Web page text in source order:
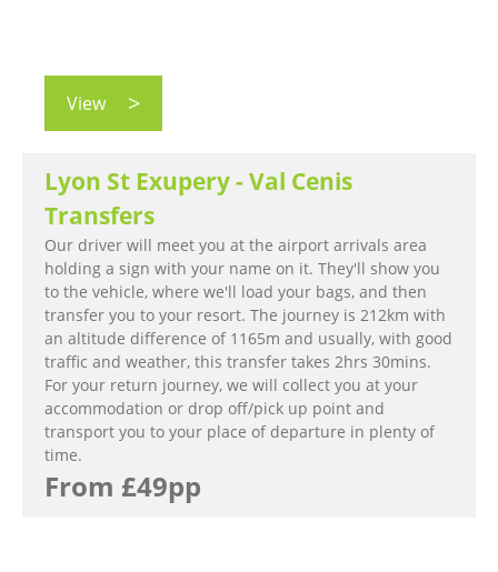
Lyon St Exupery - Val Cenis
Transfers
Our driver will meet you at the airport arrivals area
holding a sign with your name on it. They'll show you
to the vehicle, where we'll load your bags, and then
transfer you to your resort. The journey is 212km with
an altitude difference of 1165m and usually, with good
traffic and weather, this transfer takes 2hrs 30mins.
For your return journey, we will collect you at your
accommodation or drop off/pick up point and
transport you to your place of departure in plenty of
time.
From £49pp
View